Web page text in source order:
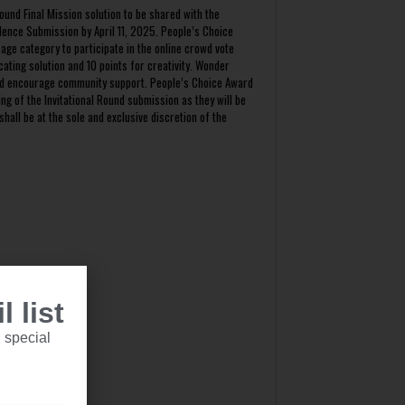
Final Mission solution to be shared with the
Submission by April 11, 2025. People’s Choice
category to participate in the online crowd vote
solution and 10 points for creativity. Wonder
community support. People’s Choice Award
of the Invitational Round submission as they will be
be at the sole and exclusive discretion of the
list